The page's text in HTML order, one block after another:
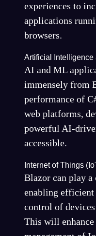
experiences to
applications
browsers.
Artificial Intelligence
AI and ML
immensely from
performance of
web platforms,
powerful AI-
accessible.
Internet of Things
Blazor can play
enabling efficient
control of
This will